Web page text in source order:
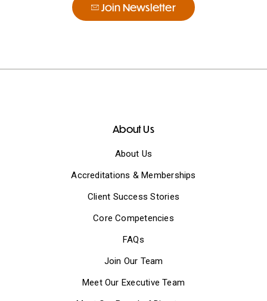
Join Newsletter
About Us
About Us
Accreditations & Memberships
Client Success Stories
Core Competencies
FAQs
Join Our Team
Meet Our Executive Team